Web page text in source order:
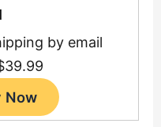
by email